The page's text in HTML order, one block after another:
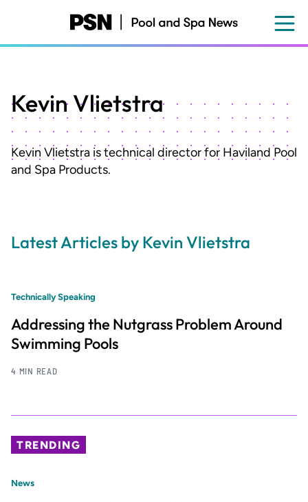
content
Kevin Vlietstra
Kevin Vlietstra is technical director for Haviland Pool
and Spa Products.
Latest Articles by Kevin Vlietstra
Technically Speaking
Addressing the Nutgrass Problem Around
Swimming Pools
4 MIN READ
TRENDING
News